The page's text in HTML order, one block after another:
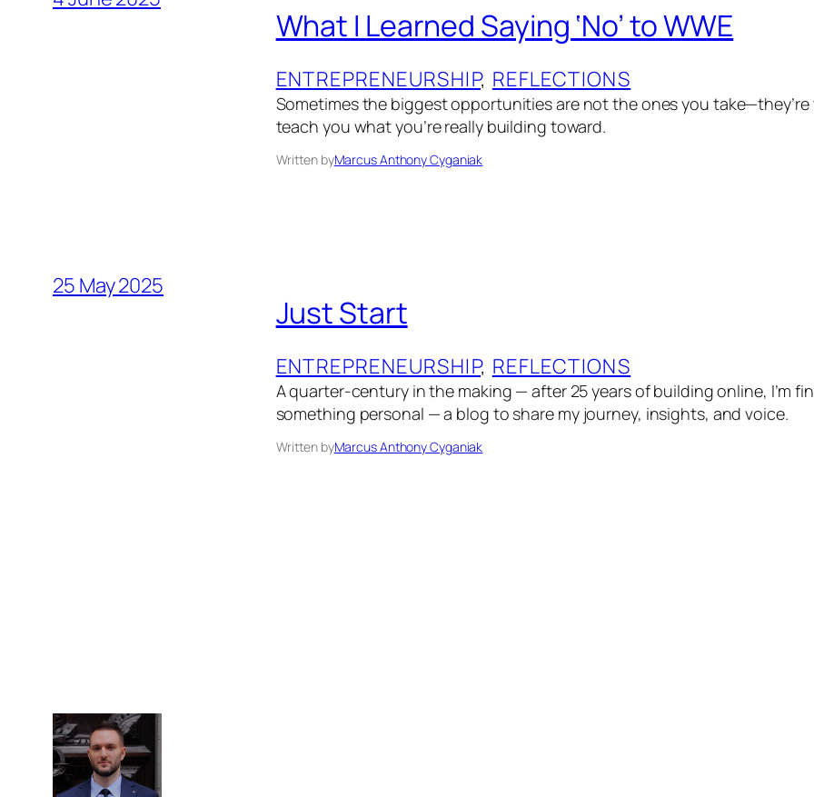
What I Learned Saying ‘No’ to WWE
ENTREPRENEURSHIP, REFLECTIONS
Sometimes the biggest opportunities are not the ones you
teach you what you’re really building toward.
Written byMarcus Anthony Cyganiak
25 May 2025
Just Start
ENTREPRENEURSHIP, REFLECTIONS
A quarter-century in the making — after 25 years of building online, I’m
something personal — a blog to share my journey, insights, and voice.
Written byMarcus Anthony Cyganiak